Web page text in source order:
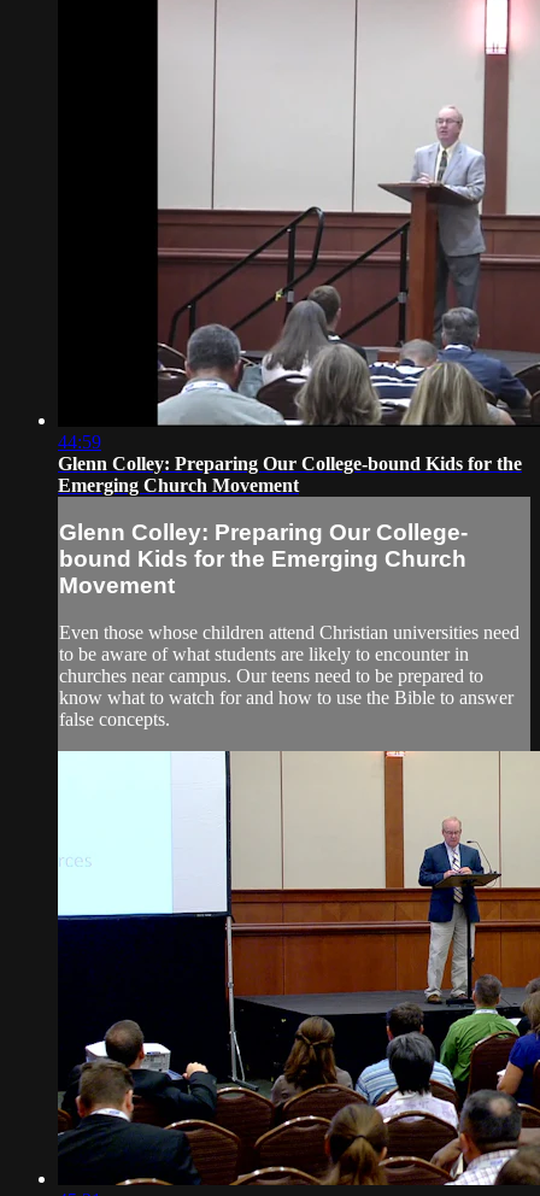
44:59
Glenn Colley: Preparing Our College-bound Kids for the
Emerging Church Movement
Glenn Colley: Preparing Our College-
bound Kids for the Emerging Church
Movement
Even those whose children attend Christian universities need
to be aware of what students are likely to encounter in
churches near campus. Our teens need to be prepared to
know what to watch for and how to use the Bible to answer
false concepts.